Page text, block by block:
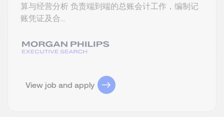
算与经营分析 负责端到端的总账会计工作，编制记
账凭证及合...
View job and apply